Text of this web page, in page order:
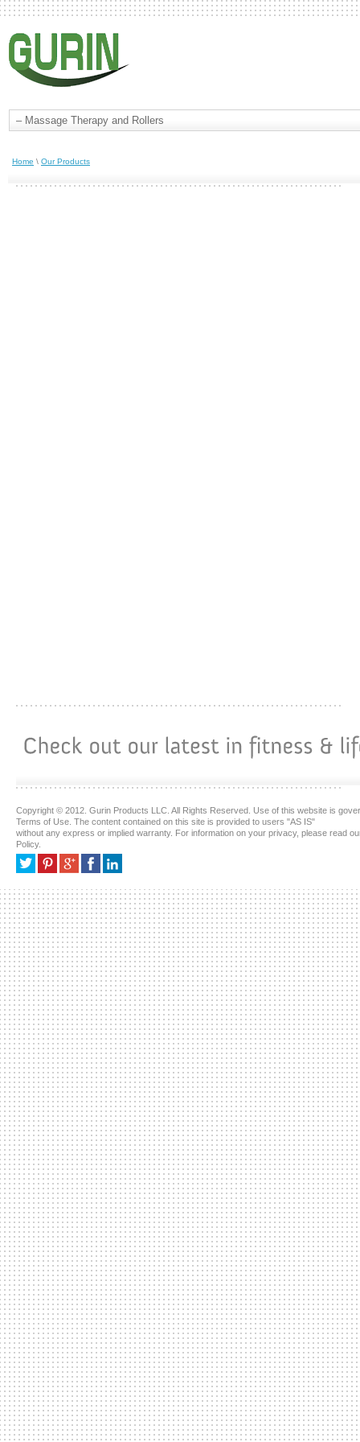
Home \ Our Products
Copyright © 2012. Gurin Products LLC. All Rights Reserved. Use of this website is
Terms of Use. The content contained on this site is provided to users "AS IS"
without any express or implied warranty. For information on your privacy, please read
Policy.